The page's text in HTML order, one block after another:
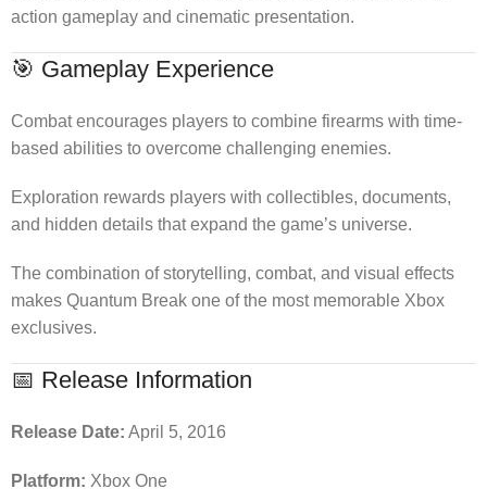
action gameplay and cinematic presentation.
🎯 Gameplay Experience
Combat encourages players to combine firearms with time-
based abilities to overcome challenging enemies.
Exploration rewards players with collectibles, documents,
and hidden details that expand the game’s universe.
The combination of storytelling, combat, and visual effects
makes Quantum Break one of the most memorable Xbox
exclusives.
📅 Release Information
Release Date: April 5, 2016
Platform: Xbox One